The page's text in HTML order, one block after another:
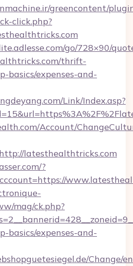
greencontent/
click.php?
go/728×90/
thrift-
basics/expenses-and-
Link/Index.asp?
Account/
latesthealthtricks.com
?
mag/ck.php?
basics/expenses-and-
Change/